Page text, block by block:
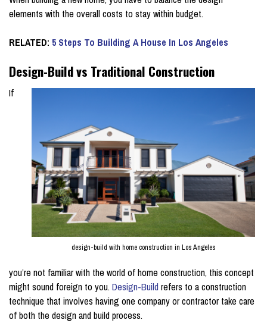
elements with the overall costs to stay within budget.
RELATED: 5 Steps To Building A House In Los Angeles
Design-Build vs Traditional Construction
design-build with home construction in Los Angeles
If
you’re not familiar with the world of home construction, this concept
might sound foreign to you.Design-Build refers to a construction
technique that involves having one company or contractor take care
of both the design and build process.